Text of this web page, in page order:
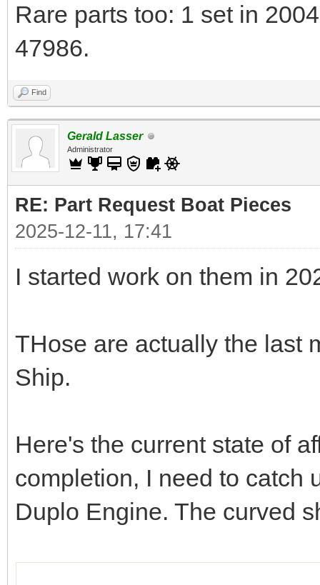
Rare parts too: 1 set in
47986.
Find
Gerald Lasser
Administrator
RE: Part Request Boat Pieces
2025-12-11, 17:41
I started work on them in
THose are actually the last
Ship.
Here's the current state of
completion, I need to catch
Duplo Engine. The curved